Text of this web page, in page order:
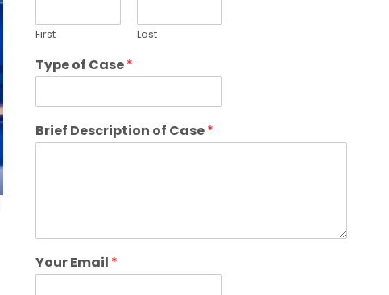
First Last
Type of Case*
Brief Description of Case*
Your Email *